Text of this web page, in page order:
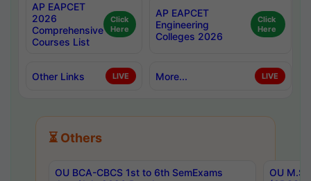
AP EAPCET
2026
Comprehensive
Courses List
Click
Here
AP EAPCET
Engineering
Colleges 2026
Click
Here
Other Links LIVE More... LIVE
⏳ Others
OU BCA-CBCS 1st to 6th SemExams
OU